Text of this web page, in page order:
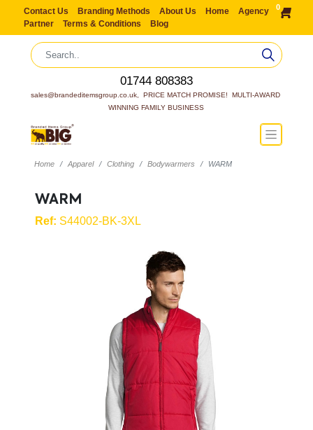
Contact Us Branding Methods About Us Home
Agency
Partner
Terms & Conditions Blog
0
01744 808383
sales@brandeditemsgroup.co.uk,  PRICE MATCH PROMISE!  MULTI-AWARD
WINNING FAMILY BUSINESS
Home Apparel Clothing Bodywarmers WARM
WARM
Ref: S44002-BK-3XL